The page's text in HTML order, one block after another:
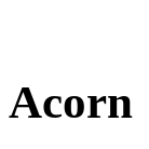
Acorn